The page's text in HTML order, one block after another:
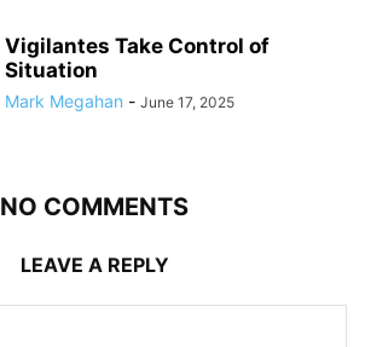
Vigilantes Take Control of
Situation
Mark Megahan - June 17, 2025
NO COMMENTS
LEAVE A REPLY